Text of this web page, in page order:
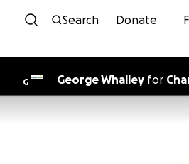
Skip to
Search Donate
G George Whalley for